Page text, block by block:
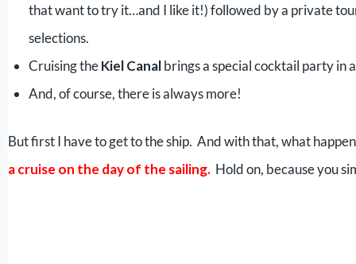
that want to try it…and I like it!) followed by a private
selections.
Cruising theKiel Canalbrings a special cocktail party in
And, of course, there is always more!
But first I have to get to the ship. And with that, what
a cruise on the day of the sailing. Hold on, because you